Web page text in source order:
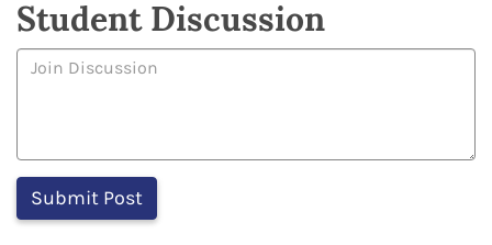
Student Discussion